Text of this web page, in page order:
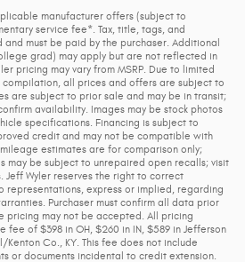
manufacturer offers (subject to
service fee*. Tax, title, tags, and
must be paid by the purchaser. Additional
grad) may apply but are not reflected in
pricing may vary from MSRP. Due to limited
all prices and offers are subject to
are subject to prior sale and may be in transit;
availability. Images may be stock photos
specifications. Financing is subject to
credit and may not be compatible with
estimates are for comparison only;
may be subject to unrepaired open recalls; visit
Jeff Wyler reserves the right to correct
representations, express or implied, regarding
Purchaser must confirm all data prior
pricing may not be accepted. All pricing
fee of $398 in OH, $260 in IN, $589 in Jefferson
Co., KY. This fee does not include
or documents incidental to credit extension.